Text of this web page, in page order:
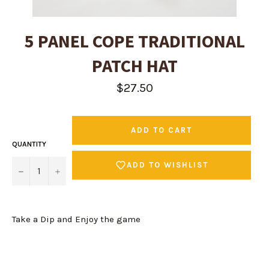
5 PANEL COPE TRADITIONAL
PATCH HAT
Regular
price
$27.50
QUANTITY
− +
ADD TO CART
ADD TO WISHLIST
Take a Dip and Enjoy the game